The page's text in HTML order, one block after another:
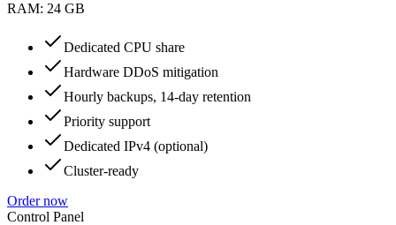
RAM: 24 GB
Dedicated CPU share
Hardware DDoS mitigation
Hourly backups, 14-day retention
Priority support
Dedicated IPv4 (optional)
Cluster-ready
Order now
Control Panel